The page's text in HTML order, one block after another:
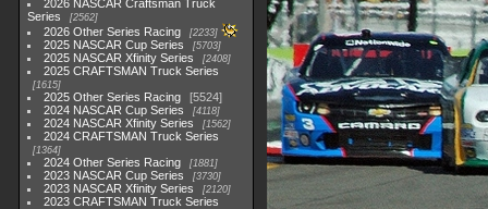
2026 NASCAR Craftsman Truck
Series
2562
2026 Other Series Racing 2233
2025 NASCAR Cup Series 5703
2025 NASCAR Xfinity Series 2408
2025 CRAFTSMAN Truck Series
1615
2025 Other Series Racing
5524
2024 NASCAR Cup Series
4118
2024 NASCAR Xfinity Series 1562
2024 CRAFTSMAN Truck Series
1364
2024 Other Series Racing 1881
2023 NASCAR Cup Series 3730
2023 NASCAR Xfinity Series 2120
2023 CRAFTSMAN Truck Series